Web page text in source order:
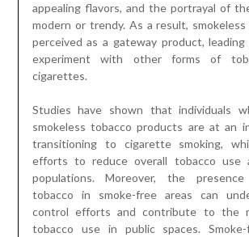
appealing flavors, and the portrayal of
modern or trendy. As a result,
perceived as a gateway product,
experiment with other forms of
cigarettes.
Studies have shown that individuals
smokeless tobacco products are at an
transitioning to cigarette smoking,
efforts to reduce overall tobacco use
populations. Moreover, the
tobacco in smoke-free areas can
control efforts and contribute to the
tobacco use in public spaces.